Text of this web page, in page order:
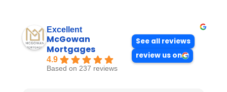
Excellent
McGowan
Mortgages
4.9
Based on 237 reviews
See all reviews
review us on